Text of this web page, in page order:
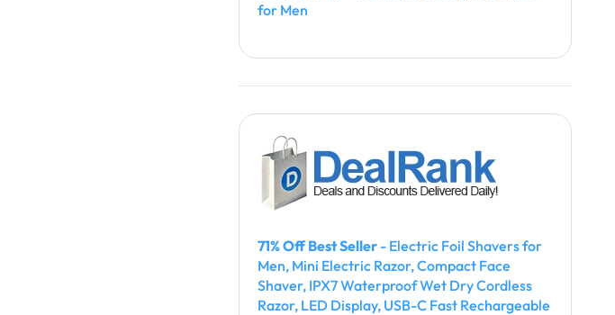
for Men
71% Off Best Seller - Electric Foil Shavers for
Men, Mini Electric Razor, Compact Face
Shaver, IPX7 Waterproof Wet Dry Cordless
Razor, LED Display, USB-C Fast Rechargeable